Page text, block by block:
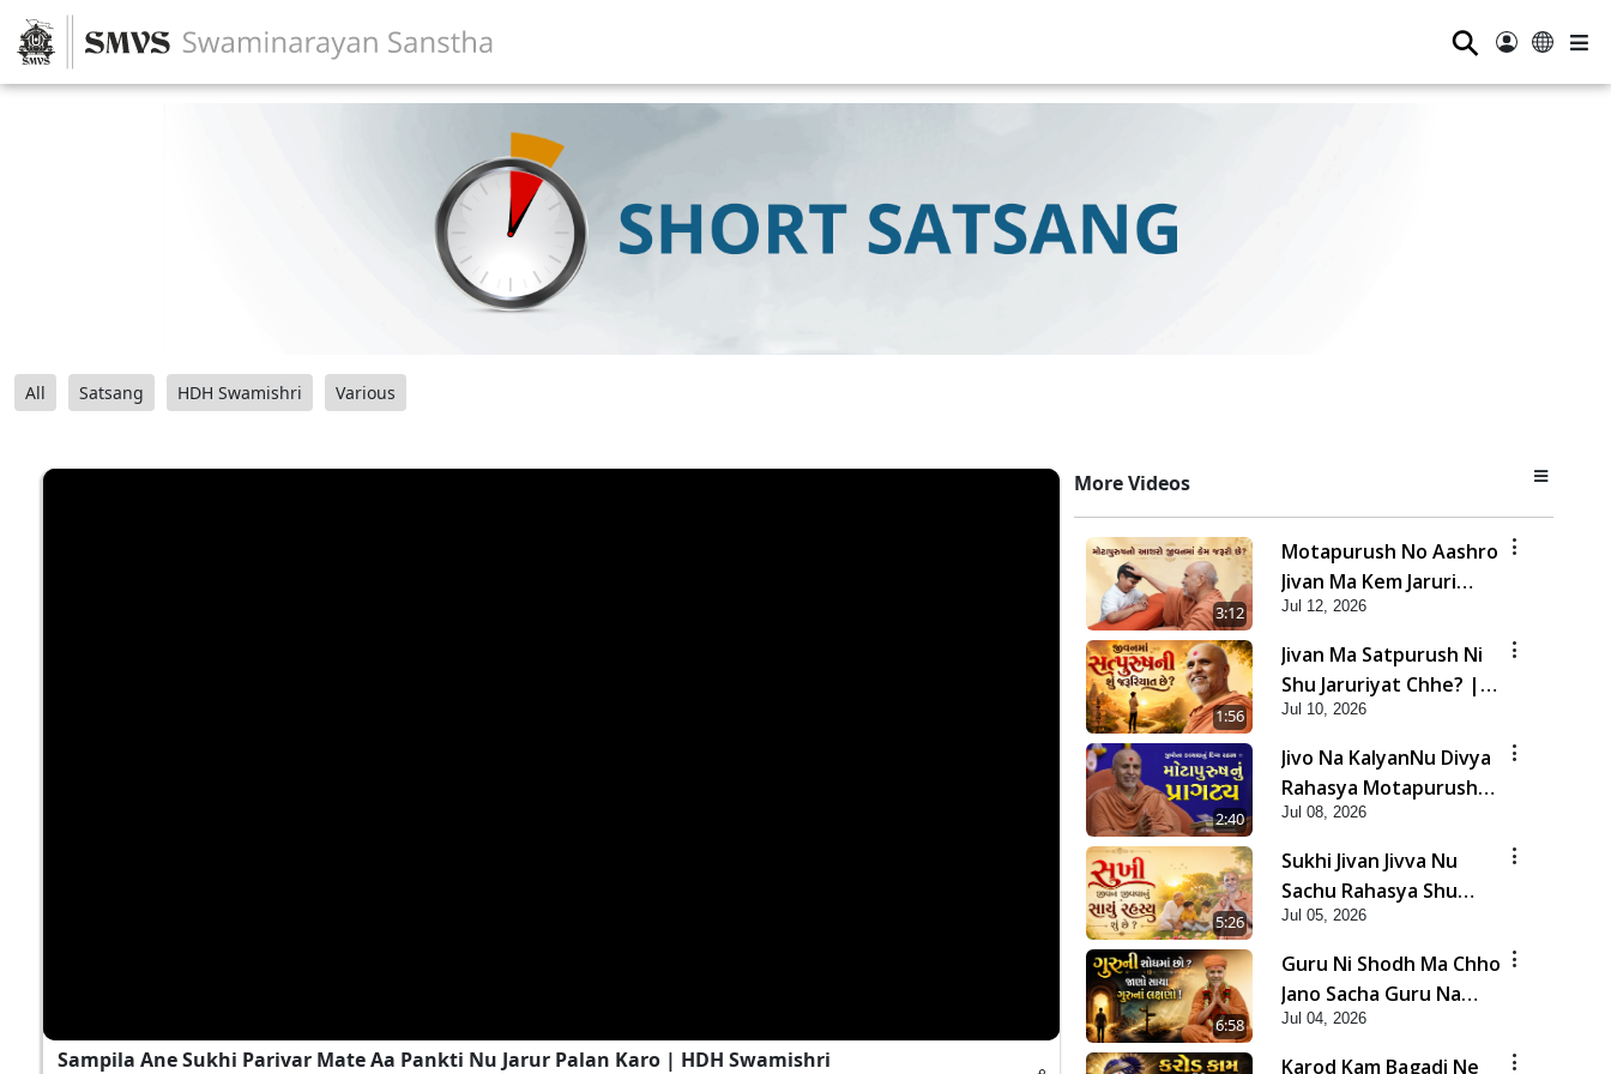
⚲
All Satsang HDH Swamishri Various
Sampila Ane Sukhi Parivar Mate Aa Pankti Nu Jarur Palan Karo | HDH Swamishri
More Videos
3:12
Motapurush No Aashro
Jivan Ma Kem Jaruri
Chhe? | HDH Swamishri
Jul 12, 2026
1:56
Jivan Ma Satpurush Ni
Shu Jaruriyat Chhe? |
HDH Swamishri
Jul 10, 2026
2:40
Jivo Na KalyanNu Divya
Rahasya Motapurush
Nu Pragatya | HDH
Swamishri
Jul 08, 2026
5:26
Sukhi Jivan Jivva Nu
Sachu Rahasya Shu
Chhe? | HDH Swamishri
Jul 05, 2026
6:58
Guru Ni Shodh Ma Chho
Jano Sacha Guru Na
Lakshano | HDH
Swamishri
Jul 04, 2026
Karod Kam Bagadi Ne